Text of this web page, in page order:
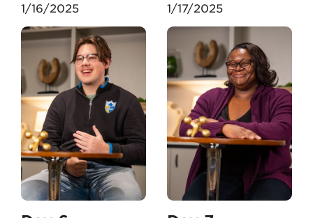
1/16/2025 1/17/2025